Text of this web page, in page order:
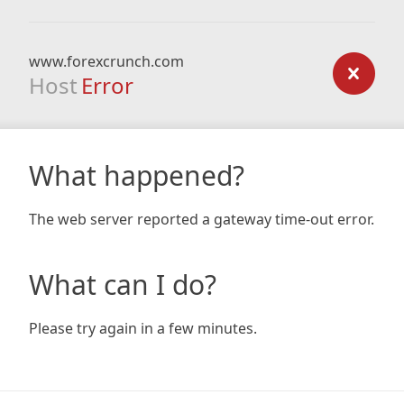
www.forexcrunch.com
Host Error
What happened?
The web server reported a gateway time-out error.
What can I do?
Please try again in a few minutes.